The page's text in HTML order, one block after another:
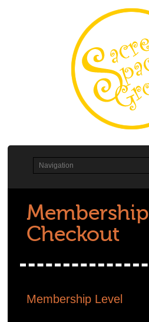
Membership
Checkout
Membership Level